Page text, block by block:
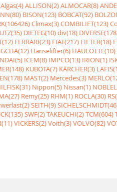
Algas(4)ALLISON(2)ALMOCAR(8)
BISON(123) BOBCAT(92)
Climax(3)COMBILIFT(123)
DIETEG(10)div(18)
FERRARI(23) FIAT(217) FILTER(18)
Hanselifter(6) HAULOTTE(10)
ICEM(8) IMPCO(13) IRION(1)
KUBOTA(7) KÃRCHER(3)
MAST(2) Mercedes(3)
Nippon(5) Nissan(1)
Remy(25) RHM(1) ROCLA(30)
SEITH(9)
SWF(2)TAKEUCHI(2)TCM(604)
VICKERS(2)Voith(3)VOLVO(82)